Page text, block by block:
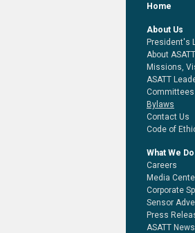
Home
About Us
President's
About ASATT
Missions,
ASATT
Committees
Bylaws
Contact Us
Code of
What We Do
Careers
Media
Corporate
Sensor
Press
ASATT News